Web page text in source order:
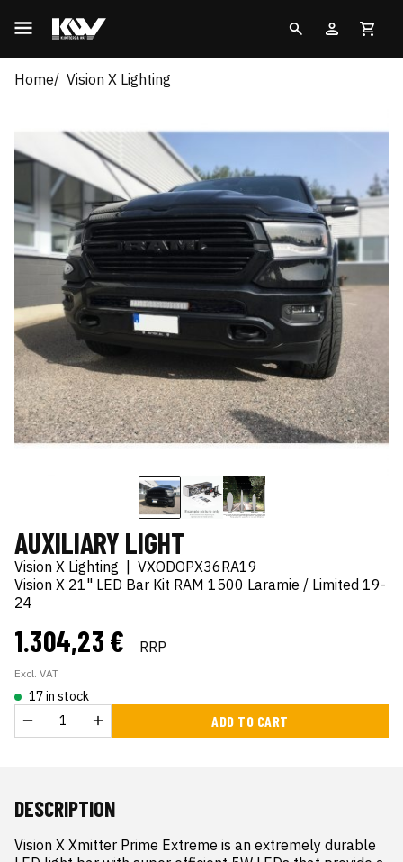
Home Vision X Lighting
AUXILIARY LIGHT
Vision X Lighting
VXODOPX36RA19
Vision X 21" LED Bar Kit RAM 1500 Laramie / Limited 19-
24
1.304,23 € RRP
Excl. VAT
17 in stock
ADD TO CART
DESCRIPTION
Vision X Xmitter Prime Extreme is an extremely durable